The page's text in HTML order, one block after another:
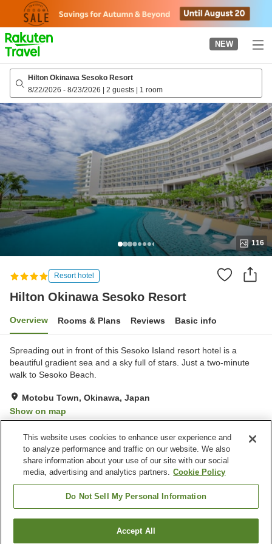
page
NEW
Hilton Okinawa Sesoko Resort
8/22/2026 - 8/23/2026 | 2 guests | 1 room
116
Resort hotel
Hilton Okinawa Sesoko Resort
Overview Rooms & Plans Reviews Basic info
Spreading out in front of this Sesoko Island resort hotel is a
beautiful gradient sea and a sky full of stars. Just a two-minute
walk to Sesoko Beach.
Motobu Town, Okinawa, Japan
Show on map
Property facilities
Parking lot
Fitness gym / Fitness club
Swimming pool
Restaurant
Find a room
This website uses cookies to enhance user experience and
to analyze performance and traffic on our website. We also
share information about your use of our site with our social
media, advertising and analytics partners. Cookie Policy
Do Not Sell My Personal Information
Accept All